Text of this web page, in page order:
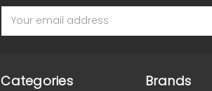
Address
Categories Brands